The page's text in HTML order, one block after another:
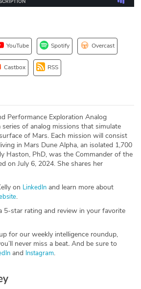
YouTube Spotify Overcast
Castbox RSS
Performance Exploration Analog
series of analog missions that simulate
of Mars. Each mission will consist
in Mars Dune Alpha, an isolated 1,700
Haston, PhD, was the Commander of the
on July 6, 2024. She shares her
on LinkedIn and learn more about
.
5-star rating and review in your favorite
for our weekly intelligence roundup,
never miss a beat. And be sure to
and Instagram.